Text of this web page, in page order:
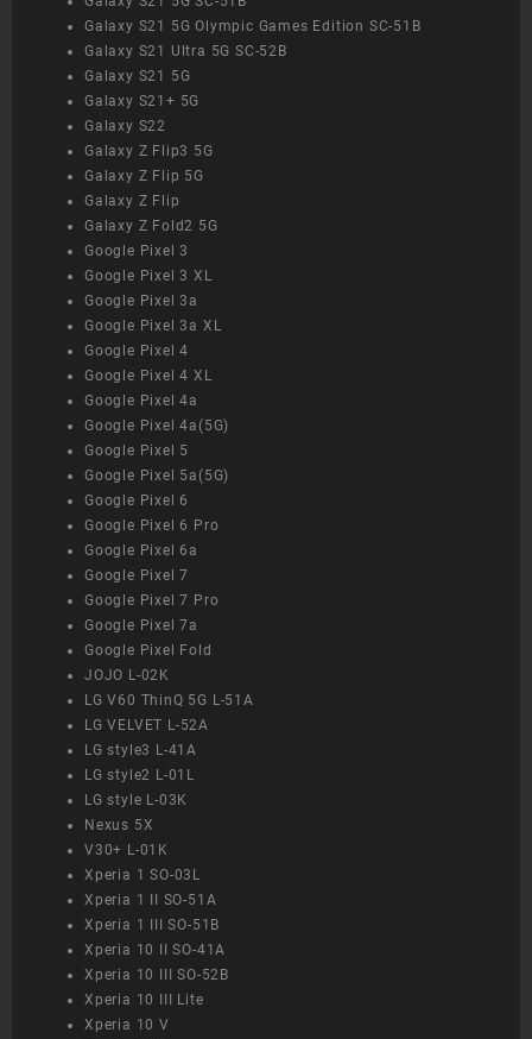
Galaxy S21 5G Olympic Games Edition SC-51B
Galaxy S21 Ultra 5G SC-52B
Galaxy S21 5G
Galaxy S21+ 5G
Galaxy S22
Galaxy Z Flip3 5G
Galaxy Z Flip 5G
Galaxy Z Flip
Galaxy Z Fold2 5G
Google Pixel 3
Google Pixel 3 XL
Google Pixel 3a
Google Pixel 3a XL
Google Pixel 4
Google Pixel 4 XL
Google Pixel 4a
Google Pixel 4a(5G)
Google Pixel 5
Google Pixel 5a(5G)
Google Pixel 6
Google Pixel 6 Pro
Google Pixel 6a
Google Pixel 7
Google Pixel 7 Pro
Google Pixel 7a
Google Pixel Fold
JOJO L-02K
LG V60 ThinQ 5G L-51A
LG VELVET L-52A
LG style3 L-41A
LG style2 L-01L
LG style L-03K
Nexus 5X
V30+ L-01K
Xperia 1 SO-03L
Xperia 1 II SO-51A
Xperia 1 III SO-51B
Xperia 10 II SO-41A
Xperia 10 III SO-52B
Xperia 10 III Lite
Xperia 10 V